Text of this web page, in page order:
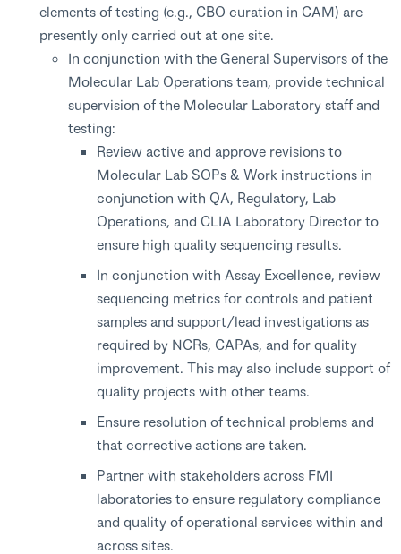
elements of testing (e.g., CBO curation in CAM) are
presently only carried out at one site.
In conjunction with the General Supervisors of the
Molecular Lab Operations team, provide technical
supervision of the Molecular Laboratory staff and
testing:
Review active and approve revisions to
Molecular Lab SOPs & Work instructions in
conjunction with QA, Regulatory, Lab
Operations, and CLIA Laboratory Director to
ensure high quality sequencing results.
In conjunction with Assay Excellence, review
sequencing metrics for controls and patient
samples and support/lead investigations as
required by NCRs, CAPAs, and for quality
improvement. This may also include support of
quality projects with other teams.
Ensure resolution of technical problems and
that corrective actions are taken.
Partner with stakeholders across FMI
laboratories to ensure regulatory compliance
and quality of operational services within and
across sites.